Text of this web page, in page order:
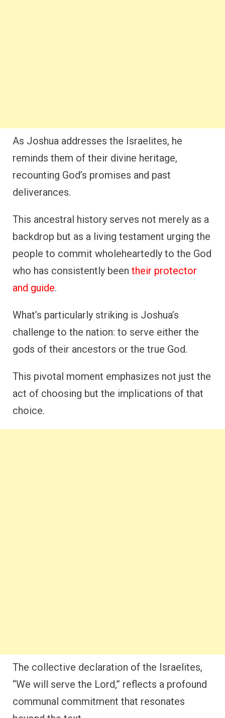
As Joshua addresses the Israelites, he
reminds them of their divine heritage,
recounting God’s promises and past
deliverances.
This ancestral history serves not merely as a
backdrop but as a living testament urging the
people to commit wholeheartedly to the God
who has consistently been their protector
and guide.
What’s particularly striking is Joshua’s
challenge to the nation: to serve either the
gods of their ancestors or the true God.
This pivotal moment emphasizes not just the
act of choosing but the implications of that
choice.
The collective declaration of the Israelites,
“We will serve the Lord,” reflects a profound
communal commitment that resonates